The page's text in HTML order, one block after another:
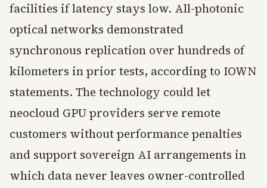
facilities if latency stays low. All-photonic
optical networks demonstrated
synchronous replication over hundreds of
kilometers in prior tests, according to IOWN
statements. The technology could let
neocloud GPU providers serve remote
customers without performance penalties
and support sovereign AI arrangements in
which data never leaves owner-controlled